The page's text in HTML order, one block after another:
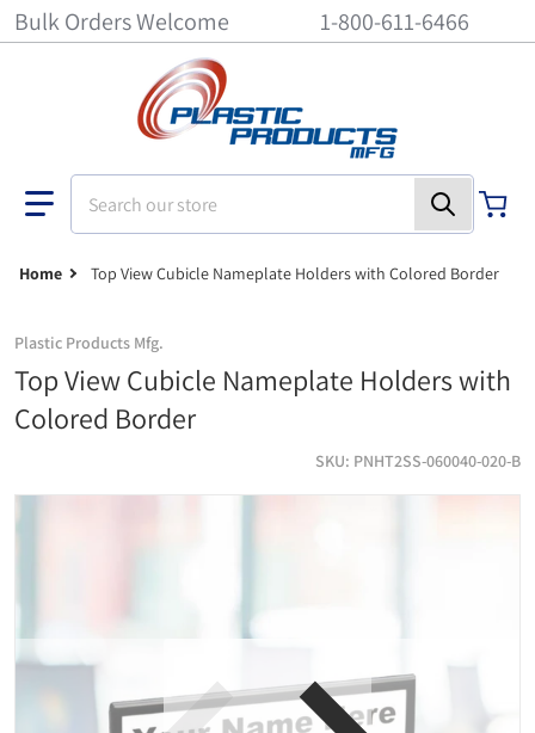
Bulk Orders Welcome 1-800-611-6466
Home Top View Cubicle Nameplate Holders with Colored Border
Plastic Products Mfg.
Top View Cubicle Nameplate Holders with
Colored Border
SKU PNHT2SS-060040-020-B